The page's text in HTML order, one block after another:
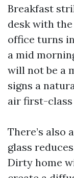
Breakfast
desk with
office turns
a mid
will not be a
signs a
air first-class
There’s also
glass
Dirty home